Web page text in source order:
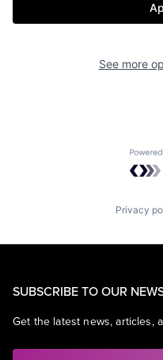
See more
Privacy
SUBSCRIBE TO OUR
Get the latest news, articles,